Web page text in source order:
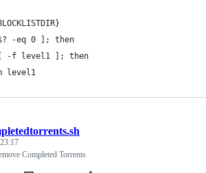
-eq 0 ]; then
-f level1 ]; then
level1
Completed Torrents